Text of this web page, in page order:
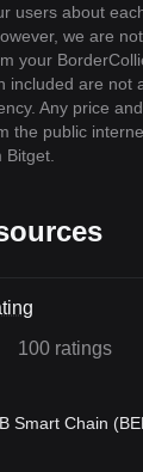
users about
we are
your
included are not
Any price
the public
100 ratings
Smart Chain